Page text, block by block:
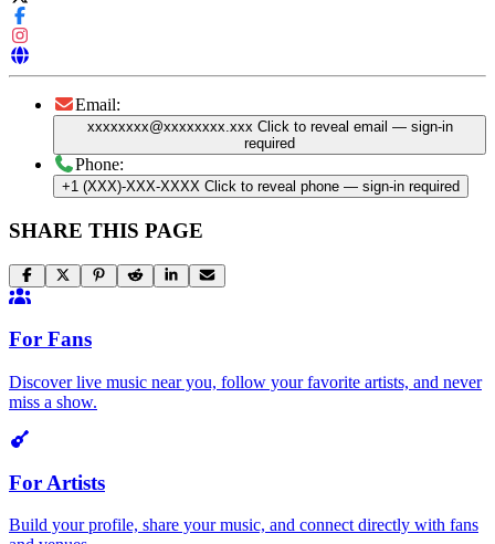
Email:
xxxxxxxx@xxxxxxxx.xxx Click to reveal email — sign-in
required
Phone:
+1 (XXX)-XXX-XXXX Click to reveal phone — sign-in required
SHARE THIS PAGE
For Fans
Discover live music near you, follow your favorite artists, and never
miss a show.
For Artists
Build your profile, share your music, and connect directly with fans